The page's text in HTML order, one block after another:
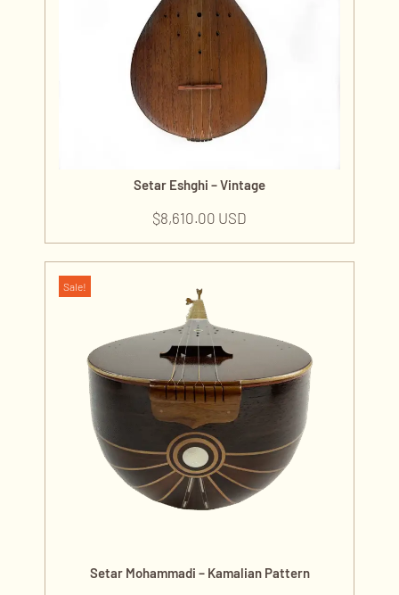
Setar Eshghi – Vintage
$8,610.00 USD
Sale!
Setar Mohammadi – Kamalian Pattern